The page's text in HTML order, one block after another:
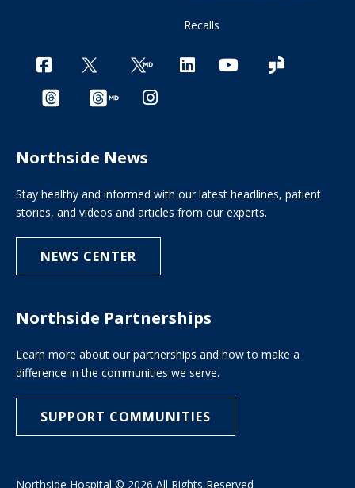
Recalls
Northside News
Stay healthy and informed with our latest headlines, patient
stories, and videos and articles from our experts.
NEWS CENTER
Northside Partnerships
Learn more about our partnerships and how to make a
difference in the communities we serve.
SUPPORT COMMUNITIES
Northside Hospital © 2026 All Rights Reserved